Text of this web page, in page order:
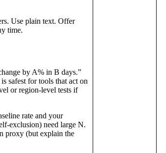
Use plain text. Offer
time.
by A% in B days.”
safest for tools that act on
or region-level tests if
rate and your
exclusion) need large N.
proxy (but explain the